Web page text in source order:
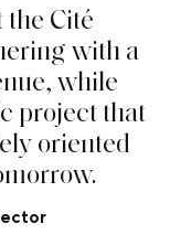
the Cité
eringwith a
nue,while
c projectthat
elyoriented
morrow.